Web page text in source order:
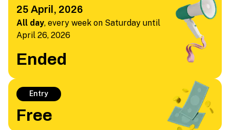
25 April, 2026
All day, every week on Saturday until
April 26, 2026
Ended
Entry
Free